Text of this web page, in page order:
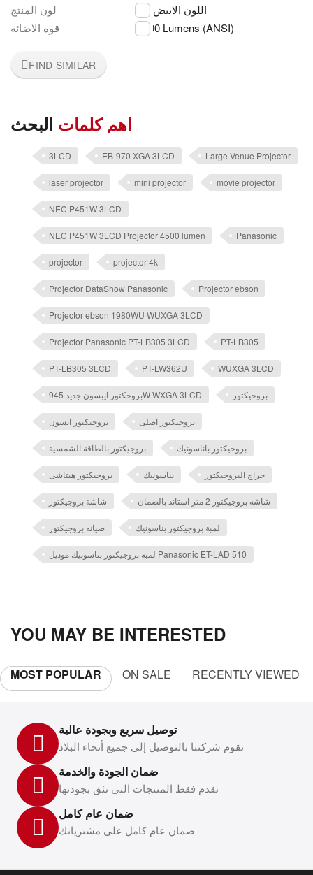
لون المنتج
اللون الابيض
قوة الاضائة
5,000 Lumens (ANSI)
FIND SIMILAR
اهم كلمات البحث
3LCD EB-970 XGA 3LCD Large Venue Projector
laser projector mini projector movie projector
NEC P451W 3LCD
NEC P451W 3LCD Projector 4500 lumen Panasonic
projector projector 4k
Projector DataShow Panasonic Projector ebson
Projector ebson 1980WU WUXGA 3LCD
Projector Panasonic PT-LB305 3LCD PT-LB305
PT-LB305 3LCD PT-LW362U WUXGA 3LCD
بروجكتور ايبسون جديد 945W WXGA 3LCD بروجيكتور
بروجيكتور ابسون بروجيكتور اصلى
بروجيكتور بالطاقة الشمسية بروجيكتور باناسونيك
بروجيكتور هيتاشى بناسونيك حراج البروجيكتور
شاشة بروجيكتور شاشه بروجيكتور 2 متر استاند بالضمان
صيانه بروجيكتور لمبة بروجيكتور بناسونيك
لمبة بروجيكتور بناسونيك موديل Panasonic ET-LAD 510
YOU MAY BE INTERESTED
MOST POPULAR ON SALE RECENTLY VIEWED
توصيل سريع وبجودة عالية
تقوم شركتنا بالتوصيل إلى جميع أنحاء البلاد
ضمان الجودة والخدمة
نقدم فقط المنتجات التي نثق بجودتها
ضمان عام كامل
ضمان عام كامل على مشترياتك